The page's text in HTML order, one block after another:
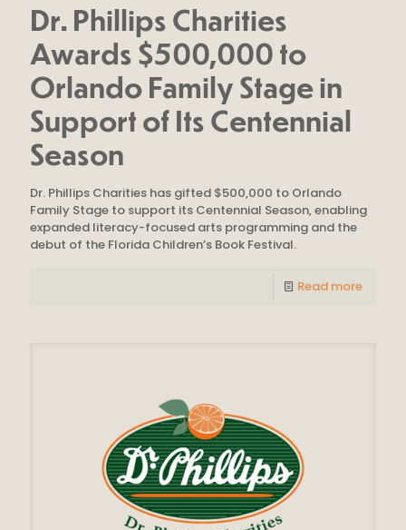
Dr. Phillips Charities
Awards $500,000 to
Orlando Family Stage in
Support of Its Centennial
Season
Dr. Phillips Charities has gifted $500,000 to Orlando
Family Stage to support its Centennial Season, enabling
expanded literacy-focused arts programming and the
debut of the Florida Children’s Book Festival.
Read more